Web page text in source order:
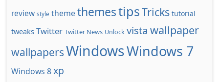
review style themethemestipsTricks tutorial
tweaks Twitter Twitter News Unlock vista wallpaper
wallpapersWindowsWindows 7
Windows 8xp